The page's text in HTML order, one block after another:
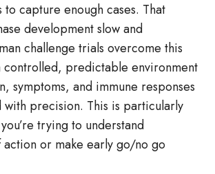
to capture enough cases. That
development slow and
challenge trials overcome this
predictable environment
symptoms, and immune responses
with precision. This is particularly
trying to understand
action or make early go/no go